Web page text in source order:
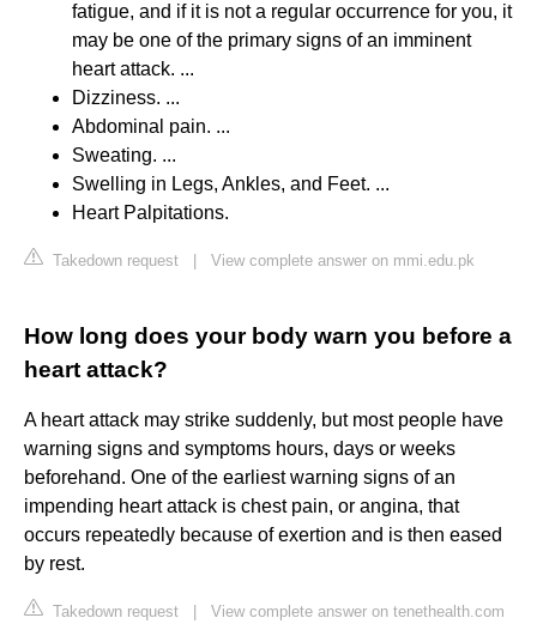
fatigue, and if it is not a regular occurrence for you, it
may be one of the primary signs of an imminent
heart attack. ...
Dizziness. ...
Abdominal pain. ...
Sweating. ...
Swelling in Legs, Ankles, and Feet. ...
Heart Palpitations.
Takedown request View complete answer on mmi.edu.pk
How long does your body warn you before a
heart attack?
A heart attack may strike suddenly, but most people have
warning signs and symptoms hours, days or weeks
beforehand. One of the earliest warning signs of an
impending heart attack is chest pain, or angina, that
occurs repeatedly because of exertion and is then eased
by rest.
Takedown request View complete answer on tenethealth.com